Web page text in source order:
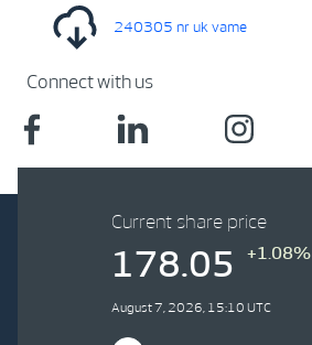
240305 nr uk vame
Connect with us
Current share price
178.05 +1.08%
August 7, 2026, 15:10 UTC